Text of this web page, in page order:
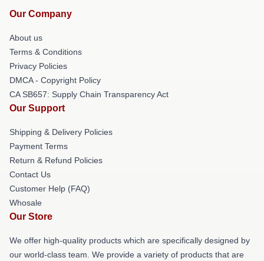
Our Company
About us
Terms & Conditions
Privacy Policies
DMCA - Copyright Policy
CA SB657: Supply Chain Transparency Act
Our Support
Shipping & Delivery Policies
Payment Terms
Return & Refund Policies
Contact Us
Customer Help (FAQ)
Whosale
Our Store
We offer high-quality products which are specifically designed by
our world-class team. We provide a variety of products that are